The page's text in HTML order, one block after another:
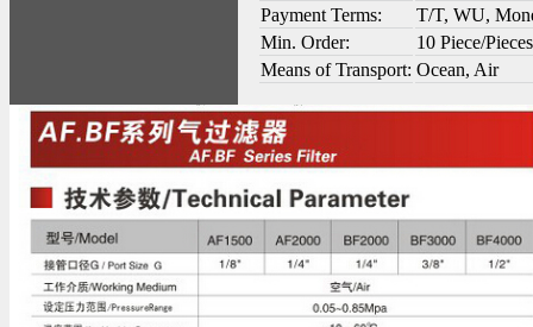
Payment Terms:
T/T, WU,
Min. Order:
10 Piece/Pieces
Means of Transport: Ocean, Air